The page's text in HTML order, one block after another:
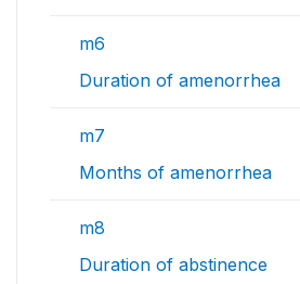
m6
Duration of amenorrhea
m7
Months of amenorrhea
m8
Duration of abstinence